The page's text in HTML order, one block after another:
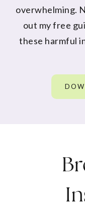
overwhelming.
out my free
these harmful